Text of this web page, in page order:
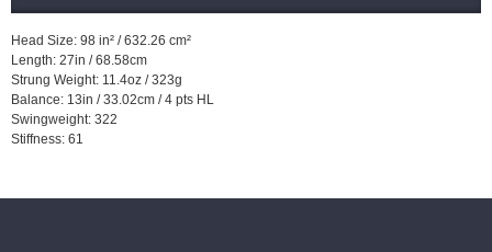
Head Size: 98 in² / 632.26 cm²
Length: 27in / 68.58cm
Strung Weight: 11.4oz / 323g
Balance: 13in / 33.02cm / 4 pts HL
Swingweight: 322
Stiffness: 61